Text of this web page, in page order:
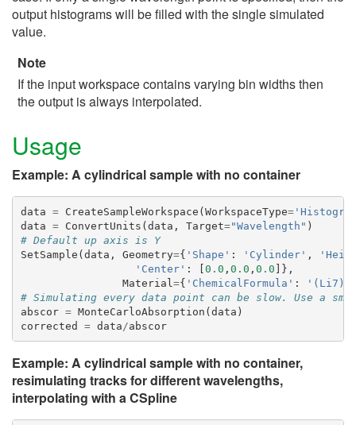
output histograms will be filled with the single simulated
value.
Note
If the input workspace contains varying bin widths then
the output is always interpolated.
Usage
Example: A cylindrical sample with no container
data = CreateSampleWorkspace ( WorkspaceType=
data = ConvertUnits ( data , Target="Wavelength" )
# Default up axis is Y
SetSample ( data , Geometry={ 'Shape' : 'Cylinder' ,
'Center' : 0.0 , 0.0 , 0.0 ]},
Material ={ 'ChemicalFormula' :
'(Li7)2-
# Simulating every data point can be slow. Use a
abscor = MonteCarloAbsorption ( data )
corrected
= data /abscor
Example: A cylindrical sample with no container,
resimulating tracks for different wavelengths,
interpolating with a CSpline